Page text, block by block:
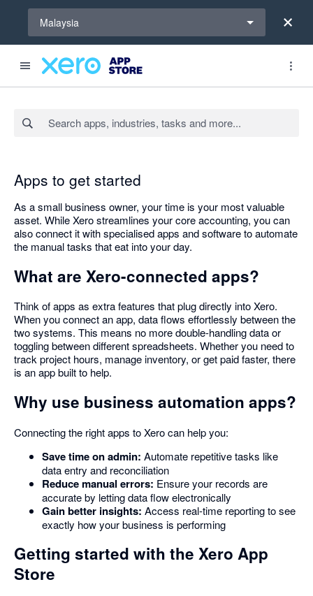
Malaysia
Apps to get started
As a small business owner, your time is your most valuable
asset. While Xero streamlines your core accounting, you can
also connect it with specialised apps and software to automate
the manual tasks that eat into your day.
What are Xero-connected apps?
Think of apps as extra features that plug directly into Xero.
When you connect an app, data flows effortlessly between the
two systems. This means no more double-handling data or
toggling between different spreadsheets. Whether you need to
track project hours, manage inventory, or get paid faster, there
is an app built to help.
Why use business automation apps?
Connecting the right apps to Xero can help you:
Save time on admin: Automate repetitive tasks like
data entry and reconciliation
Reduce manual errors: Ensure your records are
accurate by letting data flow electronically
Gain better insights: Access real-time reporting to see
exactly how your business is performing
Getting started with the Xero App
Store